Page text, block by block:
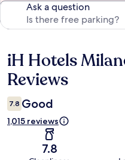
Ask a question
Reviews
iH Hotels
Reviews
7.8 Good
1,015 reviews
7.8